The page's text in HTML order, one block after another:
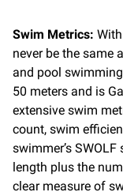
Swim Metrics:
never be the same
and pool
50 meters and is
extensive swim
count, swim
swimmer’s
length plus the
clear measure of